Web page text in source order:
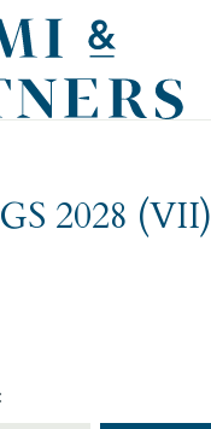
2028 (VII)